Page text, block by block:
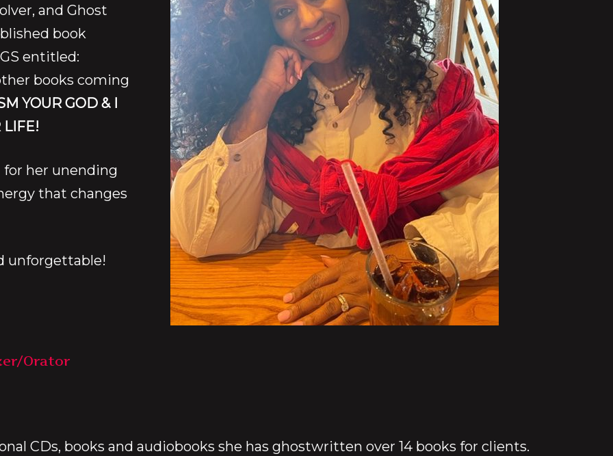
and Ghost
book
entitled:
books coming
YOUR GOD & I
LIFE!
for her unending
that changes
unforgettable!
Orator
CDs, books and audiobooks she has ghostwritten over 14 books for clients.